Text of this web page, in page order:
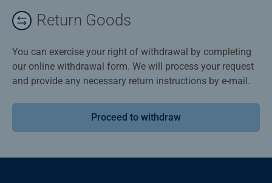
Return Goods
You can exercise your right of withdrawal by completing
our online withdrawal form. We will process your request
and provide any necessary return instructions by e-mail.
Proceed to withdraw